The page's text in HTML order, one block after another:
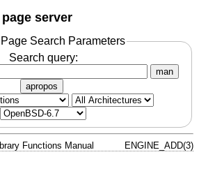
server
Search Parameters
Search query:
man
apropos
Functions Manual ENGINE_ADD(3)